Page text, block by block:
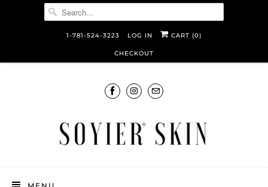
1-781-524-3223 LOG IN CART (0)
CHECKOUT
MENU